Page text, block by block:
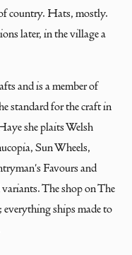
country. Hats, mostly.
later, in the village a
and is a member of
standard for the craft in
she plaits Welsh
Sun Wheels,
Favours and
The shop on The
ships made to